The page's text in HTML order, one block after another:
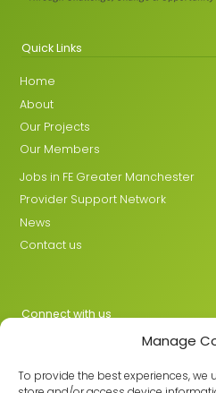
Manage
To provide the best experiences, we
Quick Links
Home
About
Our Projects
Our Members
Jobs in FE Greater Manchester
Provider Support Network
News
Contact us
Connect with us